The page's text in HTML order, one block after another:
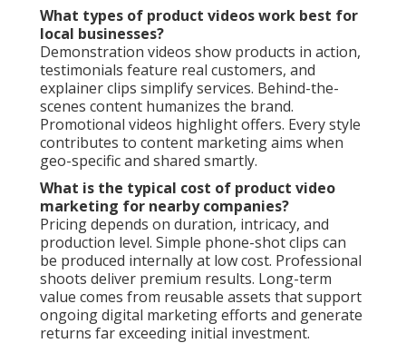
What types of product videos work best for
local businesses?
Demonstration videos show products in action,
testimonials feature real customers, and
explainer clips simplify services. Behind-the-
scenes content humanizes the brand.
Promotional videos highlight offers. Every style
contributes to content marketing aims when
geo-specific and shared smartly.
What is the typical cost of product video
marketing for nearby companies?
Pricing depends on duration, intricacy, and
production level. Simple phone-shot clips can
be produced internally at low cost. Professional
shoots deliver premium results. Long-term
value comes from reusable assets that support
ongoing digital marketing efforts and generate
returns far exceeding initial investment.